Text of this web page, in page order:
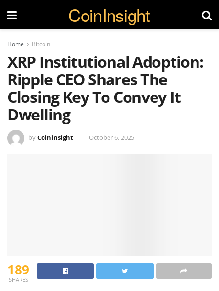
CoinInsight
Home Bitcoin
XRP Institutional Adoption:
Ripple CEO Shares The
Closing Key To Convey It
Dwelling
byCoininsight October 6, 2025
189
SHARES